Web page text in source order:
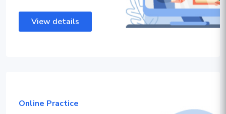
View details
Online Practice